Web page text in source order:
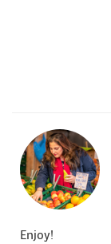
Enjoy!